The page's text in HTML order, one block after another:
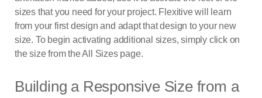
sizes that you need for your project. Flexitive will learn
from your first design and adapt that design to your new
size. To begin activating additional sizes, simply click on
the size from the All Sizes page.
Building a Responsive Size from a